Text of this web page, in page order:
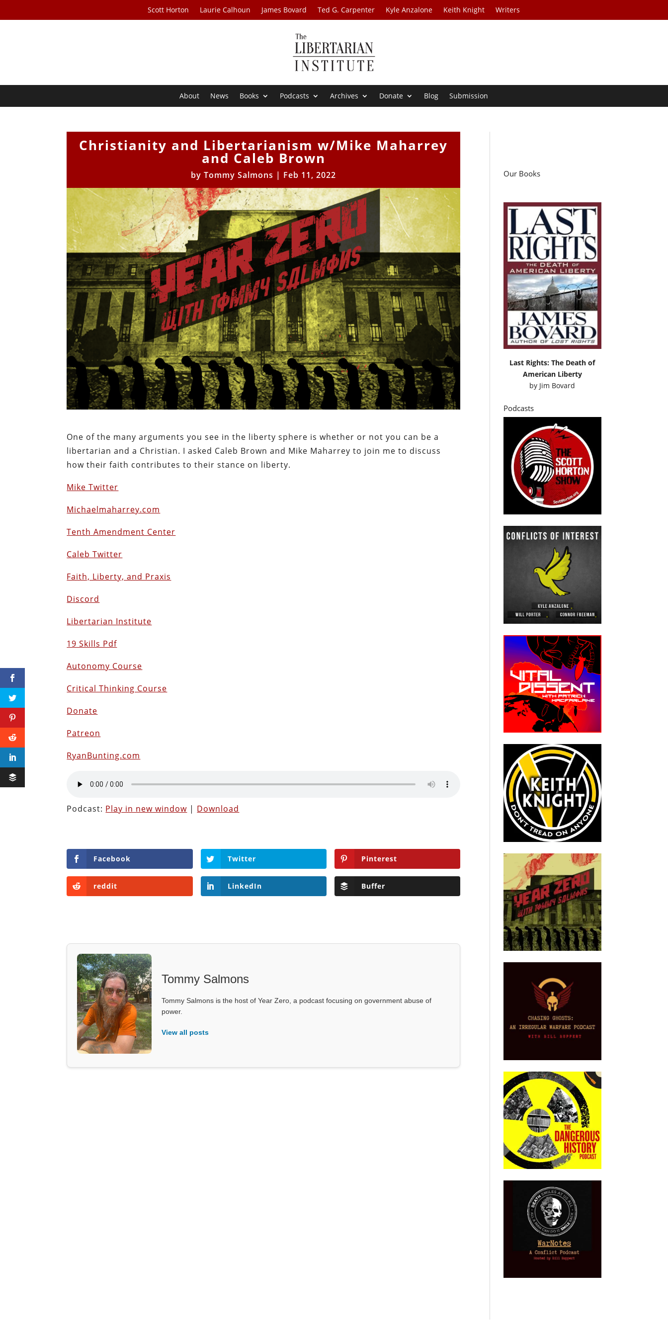
Scott Horton Laurie Calhoun James Bovard Ted G. Carpenter Kyle Anzalone Keith Knight Writers
About News Books Podcasts Archives Donate Blog Submission
Christianity and Libertarianism w/Mike Maharrey
and Caleb Brown
byTommy Salmons | Feb 11, 2022
One of the many arguments you see in the liberty sphere is whether or not you can be a
libertarian and a Christian. I asked Caleb Brown and Mike Maharrey to join me to discuss
how their faith contributes to their stance on liberty.
Mike Twitter
Michaelmaharrey.com
Tenth Amendment Center
Caleb Twitter
Faith, Liberty, and Praxis
Discord
Libertarian Institute
19 Skills Pdf
Autonomy Course
Critical Thinking Course
Donate
Patreon
RyanBunting.com
Podcast: Play in new window | Download
Facebook Twitter Pinterest
reddit LinkedIn Buffer
Tommy Salmons
Tommy Salmons is the host of Year Zero, a podcast focusing on government abuse of
power.
View all posts
Our Books
Last Rights: The Death of
American Liberty
by Jim Bovard
Podcasts